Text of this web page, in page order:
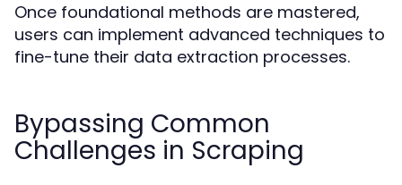
Once foundational methods are mastered,
users can implement advanced techniques to
fine-tune their data extraction processes.
Bypassing Common
Challenges in Scraping